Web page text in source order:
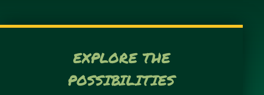
EXPLORE THE
POSSIBILITIES